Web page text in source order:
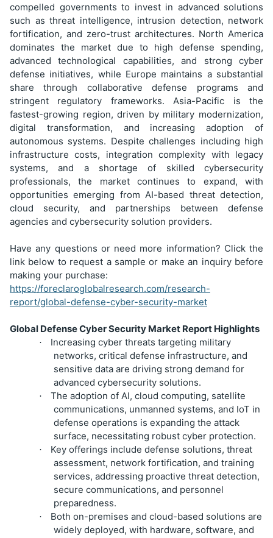
compelled governments to invest in advanced solutions
such as threat intelligence, intrusion detection, network
fortification, and zero-trust architectures. North America
dominates the market due to high defense spending,
advanced technological capabilities, and strong cyber
defense initiatives, while Europe maintains a substantial
share through collaborative defense programs and
stringent regulatory frameworks. Asia-Pacific is the
fastest-growing region, driven by military modernization,
digital transformation, and increasing adoption of
autonomous systems. Despite challenges including high
infrastructure costs, integration complexity with legacy
systems, and a shortage of skilled cybersecurity
professionals, the market continues to expand, with
opportunities emerging from AI-based threat detection,
cloud security, and partnerships between defense
agencies and cybersecurity solution providers.
Have any questions or need more information? Click the
link below to request a sample or make an inquiry before
making your purchase:
https://foreclaroglobalresearch.com/research-
report/global-defense-cyber-security-market
Global Defense Cyber Security Market Report Highlights
·
Increasing cyber threats targeting military
networks, critical defense infrastructure, and
sensitive data are driving strong demand for
advanced cybersecurity solutions.
·
The adoption of AI, cloud computing, satellite
communications, unmanned systems, and IoT in
defense operations is expanding the attack
surface, necessitating robust cyber protection.
·
Key offerings include defense solutions, threat
assessment, network fortification, and training
services, addressing proactive threat detection,
secure communications, and personnel
preparedness.
·
Both on-premises and cloud-based solutions are
widely deployed, with hardware, software, and